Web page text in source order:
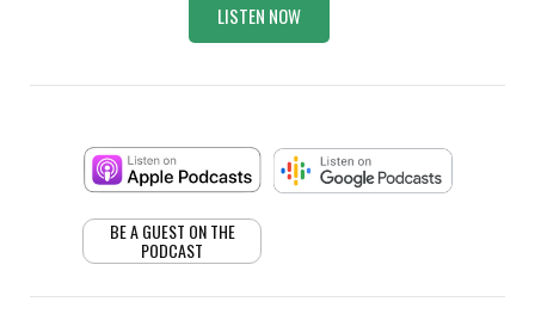
LISTEN NOW
BE A GUEST ON THE
PODCAST